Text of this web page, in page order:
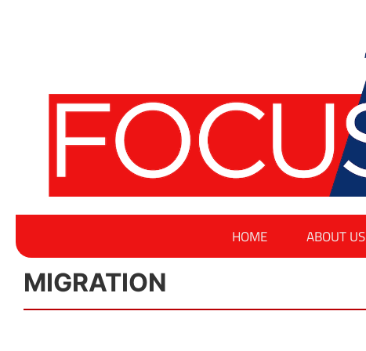
HOME ABOUT US
MIGRATION